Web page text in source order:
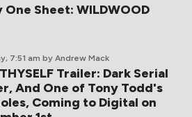
One Sheet: WILDWOOD
7:51 am by Andrew Mack
Trailer: Dark Serial
And One of Tony Todd's
Coming to Digital on